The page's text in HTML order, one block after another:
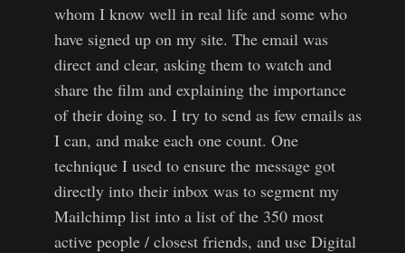
whom I know well in real life and some who
have signed up on my site. The email was
direct and clear, asking them to watch and
share the film and explaining the importance
of their doing so. I try to send as few emails as
I can, and make each one count. One
technique I used to ensure the message got
directly into their inbox was to segment my
Mailchimp list into a list of the 350 most
active people / closest friends, and use Digital